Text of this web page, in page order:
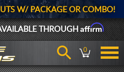
W/ PACKAGE OR COMBO!
THROUGHAffirm
0